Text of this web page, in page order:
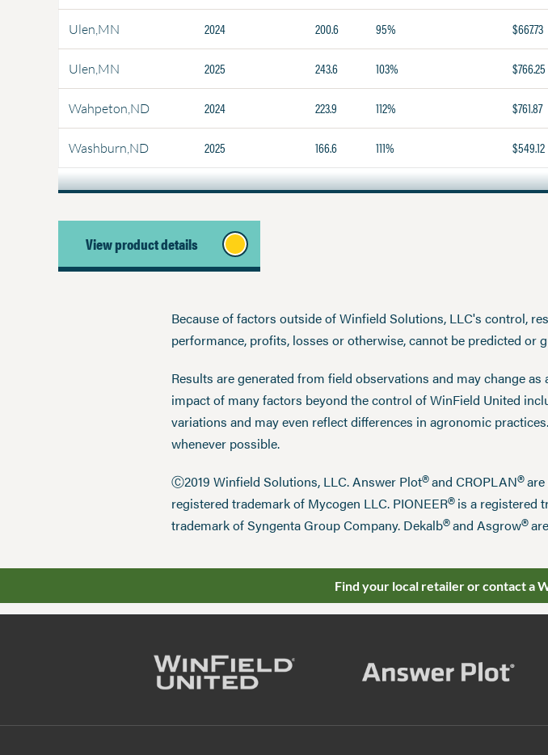
Ulen,MN 2024 200.6 95% $667.73
Ulen,MN 2025 243.6 103% $766.25
Wahpeton,ND 2024 223.9 112% $761.87
Washburn,ND 2025 166.6 111% $549.12
View product details
Because of factors outside of Winfield Solutions, LLC's control,
performance, profits, losses or otherwise, cannot be predicted or
Results are generated from field observations and may change
impact of many factors beyond the control of WinField United
variations and may even reflect differences in agronomic
whenever possible.
Ⓒ2019 Winfield Solutions, LLC. Answer Plot®and CROPLAN®are
registered trademark of Mycogen LLC. PIONEER®is a registered
trademark of Syngenta Group Company. Dekalb®and Asgrow®
Find your local retailer or contact a